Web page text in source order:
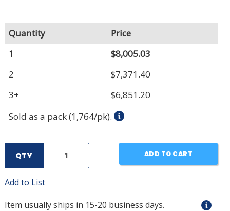
Quantity
Price
1
$8,005.03
2
$7,371.40
3+
$6,851.20
Sold as a pack (1,764/pk).
QTY ADD TO CART
Add to List
Item usually ships in 15-20 business days.